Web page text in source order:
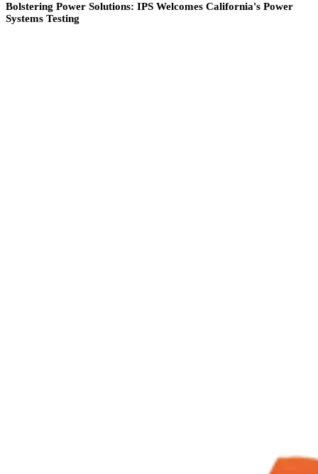
Bolstering Power Solutions: IPS Welcomes California's Power
Systems Testing